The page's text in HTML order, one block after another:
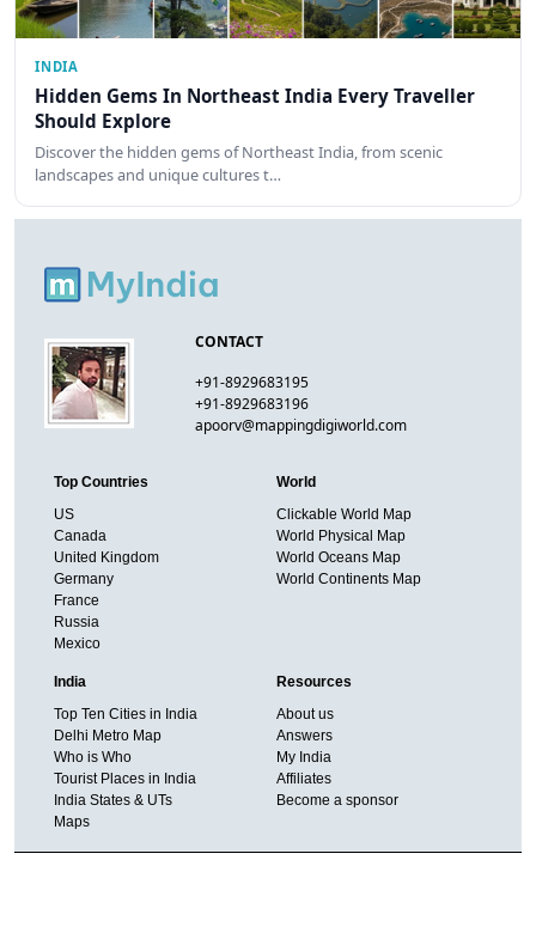
INDIA
Hidden Gems In Northeast India Every Traveller
Should Explore
Discover the hidden gems of Northeast India, from scenic
landscapes and unique cultures t…
CONTACT
+91-8929683195
+91-8929683196
apoorv@mappingdigiworld.com
Top Countries
US
Canada
United Kingdom
Germany
France
Russia
Mexico
World
Clickable World Map
World Physical Map
World Oceans Map
World Continents Map
India
Top Ten Cities in India
Delhi Metro Map
Who is Who
Tourist Places in India
India States & UTs
Maps
Resources
About us
Answers
My India
Affiliates
Become a sponsor